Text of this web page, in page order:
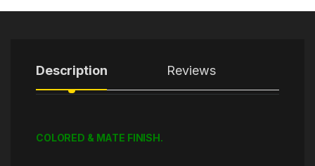
Description Reviews
COLORED & MATE FINISH.